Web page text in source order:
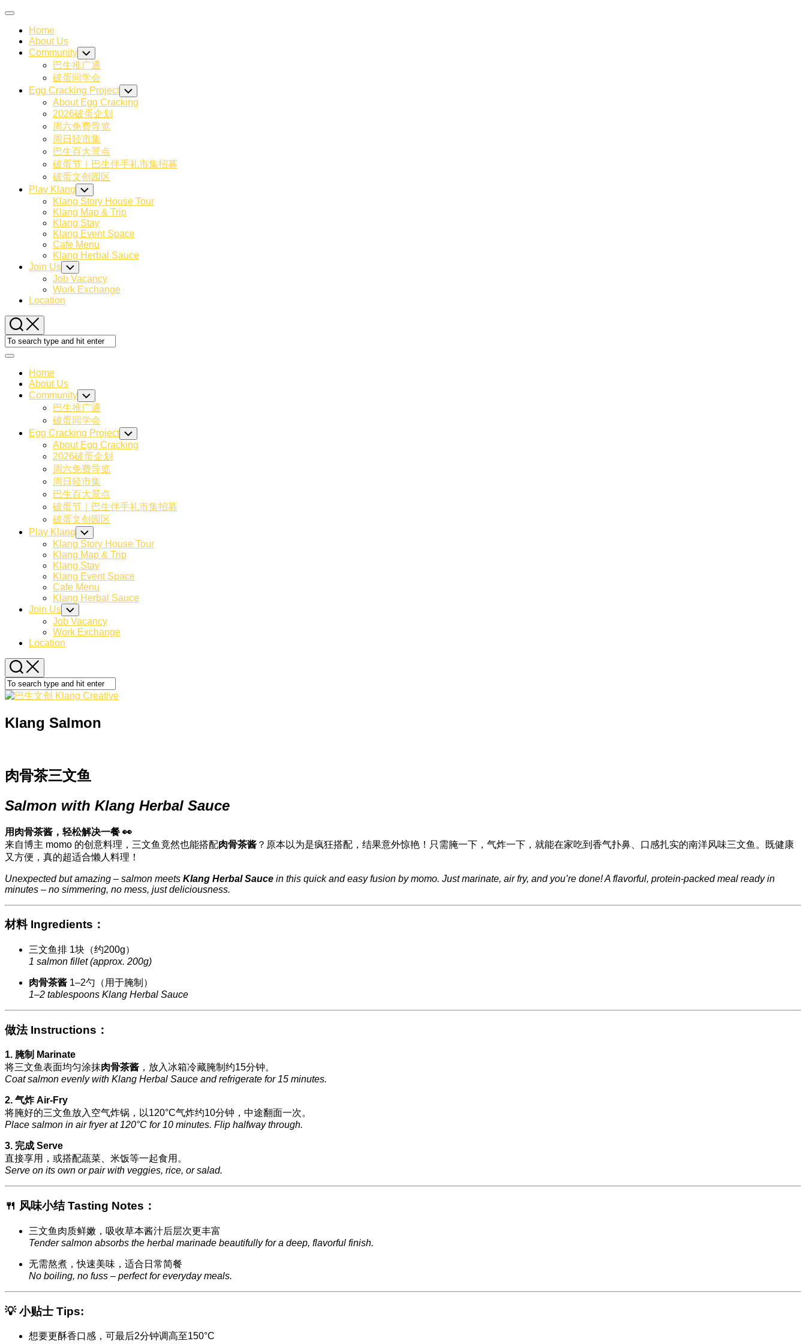
Skip
content
Expand
Home
About Us
Community Toggle
Child
Menu
巴生推广通
破蛋同学会
Egg Cracking Project Toggle
Child
Menu
About Egg Cracking
2026破蛋企划
周六免费导览
周日轻市集
巴生百大景点
破蛋节｜巴生伴手礼市集招募
破蛋文创园区
Play Klang Toggle
Child
Menu
Klang Story House Tour
Klang Map & Trip
Klang Stay
Klang Event Space
Cafe Menu
Klang Herbal Sauce
Join Us Toggle
Child
Menu
Job Vacancy
Work Exchange
Location
Expand
Home
About Us
Community Toggle
Child
Menu
巴生推广通
破蛋同学会
Egg Cracking Project Toggle
Child
Menu
About Egg Cracking
2026破蛋企划
周六免费导览
周日轻市集
巴生百大景点
破蛋节｜巴生伴手礼市集招募
破蛋文创园区
Play Klang Toggle
Child
Menu
Klang Story House Tour
Klang Map & Trip
Klang Stay
Klang Event Space
Cafe Menu
Klang Herbal Sauce
Join Us Toggle
Child
Menu
Job Vacancy
Work Exchange
Location
Klang Salmon
肉骨茶三文鱼
Salmon with Klang Herbal Sauce
用肉骨茶酱，轻松解决一餐 👀
来自博主 momo 的创意料理，三文鱼竟然也能搭配肉骨茶酱 ？原本以为是疯狂搭配，结果意外惊艳！只需腌一下，气炸一下，就能在家吃到香气扑鼻、口感扎实的南洋风味三文鱼。既健康
又方便，真的超适合懒人料理！
Unexpected but amazing – salmon meets Klang Herbal Sauce in this quick and easy fusion by momo. Just marinate, air fry, and you’re done! A flavorful, protein-packed meal ready in
minutes – no simmering, no mess, just deliciousness.
材料 Ingredients：
三文鱼排 1块（约200g）
1 salmon fillet (approx. 200g)
肉骨茶酱 1–2勺（用于腌制）
1–2 tablespoons Klang Herbal Sauce
做法 Instructions：
1. 腌制 Marinate
将三文鱼表面均匀涂抹肉骨茶酱 ，放入冰箱冷藏腌制约15分钟。
Coat salmon evenly with Klang Herbal Sauce and refrigerate for 15 minutes.
2. 气炸 Air-Fry
将腌好的三文鱼放入空气炸锅，以120°C气炸约10分钟，中途翻面一次。
Place salmon in air fryer at 120°C for 10 minutes. Flip halfway through.
3. 完成 Serve
直接享用，或搭配蔬菜、米饭等一起食用。
Serve on its own or pair with veggies, rice, or salad.
🍴 风味小结 Tasting Notes：
三文鱼肉质鲜嫩，吸收草本酱汁后层次更丰富
Tender salmon absorbs the herbal marinade beautifully for a deep, flavorful finish.
无需熬煮，快速美味，适合日常简餐
No boiling, no fuss – perfect for everyday meals.
💡 小贴士 Tips:
想要更酥香口感，可最后2分钟调高至150°C